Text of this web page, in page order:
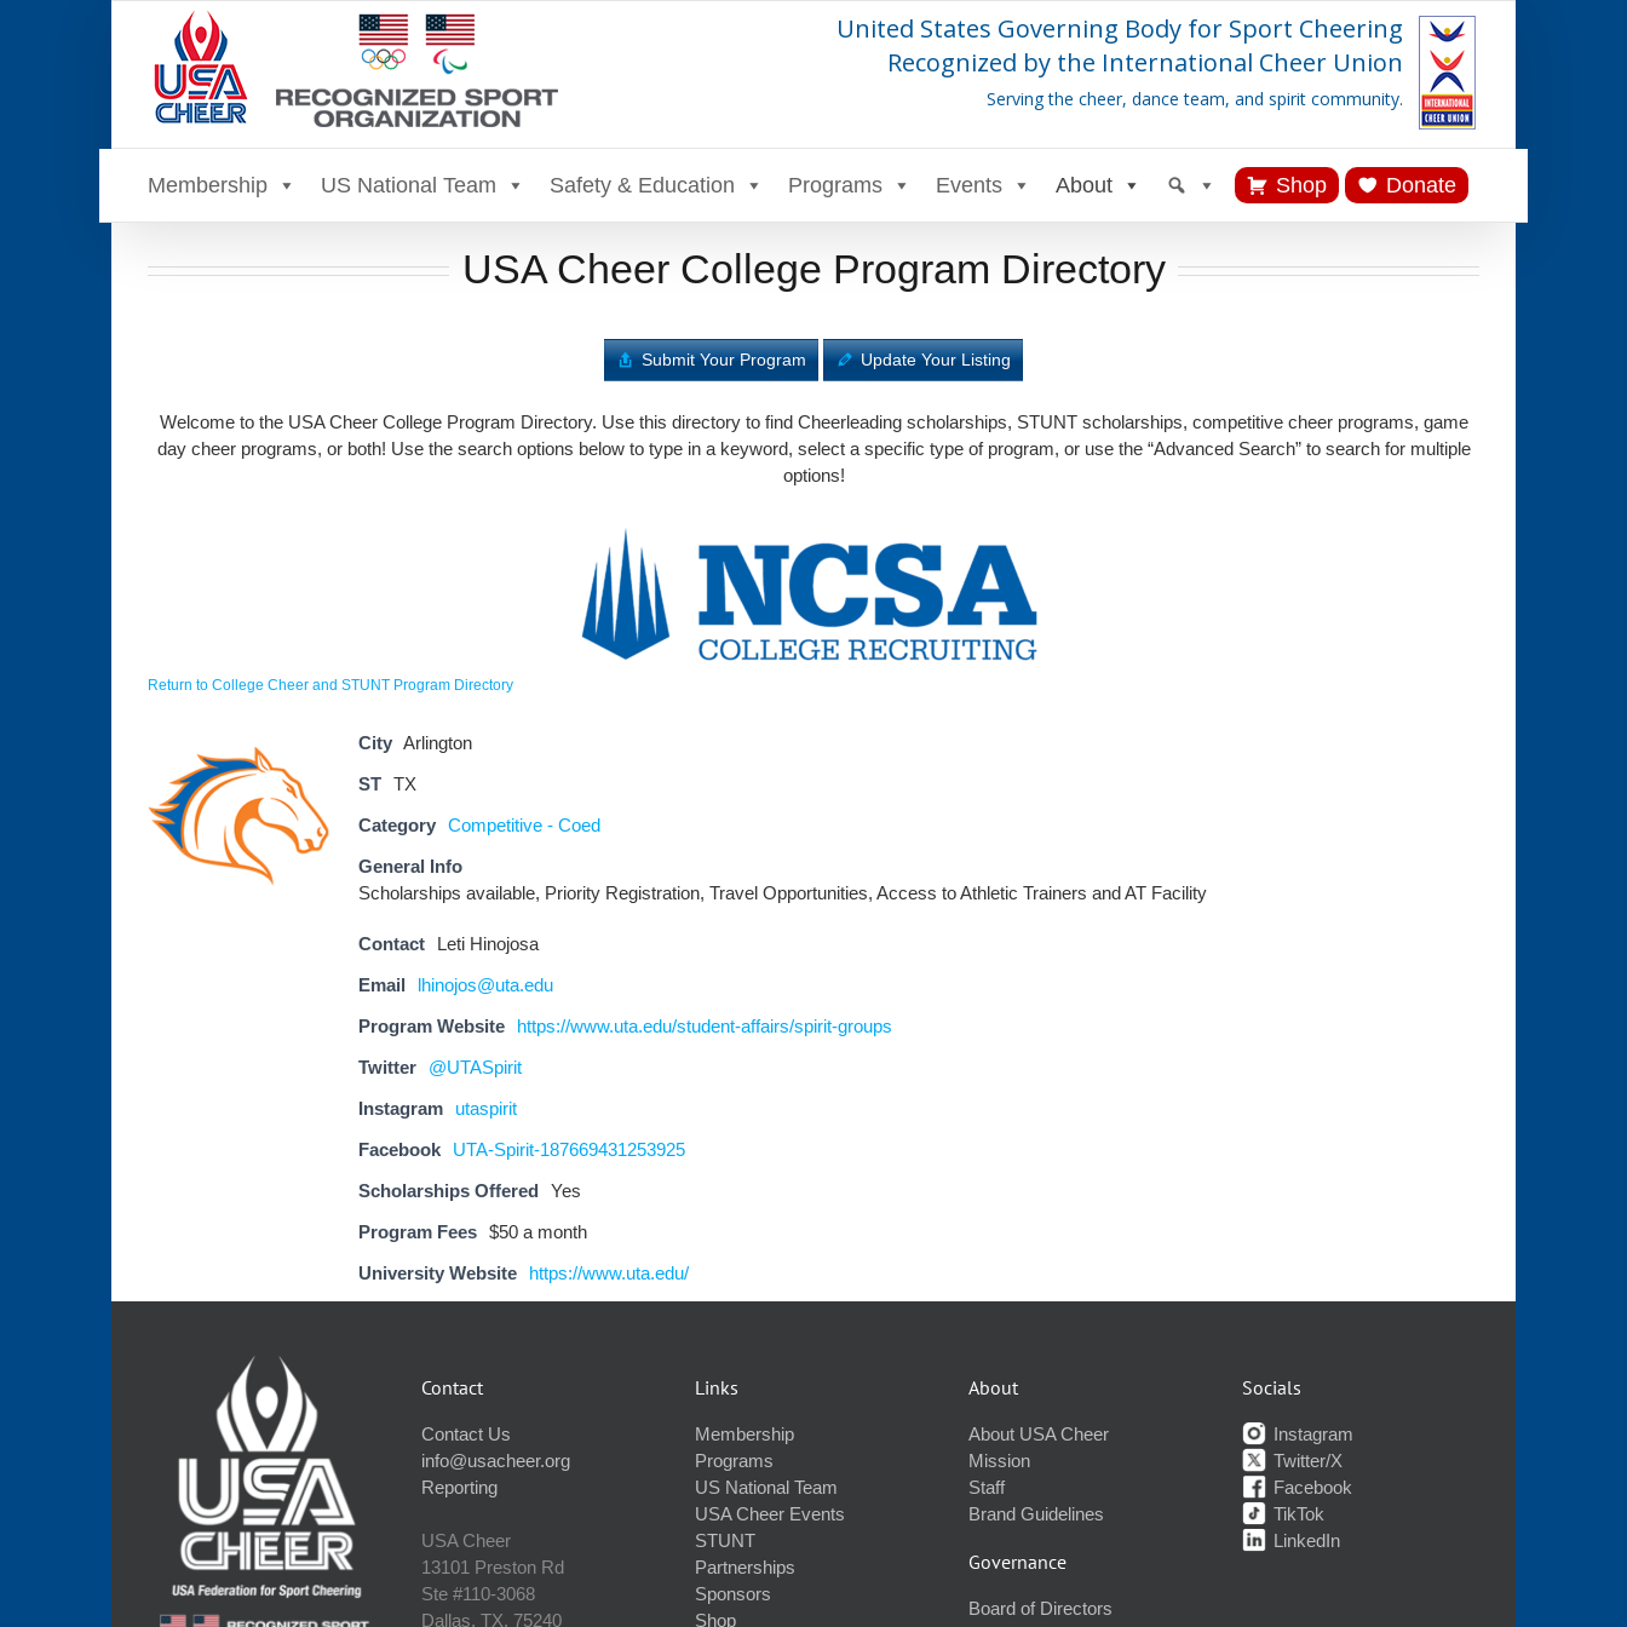
United States Governing Body for Sport Cheering
Recognized by the International Cheer Union
Serving the cheer, dance team, and spirit community.
Membership US National Team Safety & Education Programs Events About Shop Donate
USA Cheer College Program Directory
Submit Your Program Update Your Listing
Welcome to the USA Cheer College Program Directory. Use this directory to find Cheerleading scholarships, STUNT scholarships, competitive cheer programs, game
day cheer programs, or both! Use the search options below to type in a keyword, select a specific type of program, or use the “Advanced Search” to search for multiple
options!
Return to College Cheer and STUNT Program Directory
City Arlington
ST TX
Category Competitive - Coed
General Info
Scholarships available, Priority Registration, Travel Opportunities, Access to Athletic Trainers and AT Facility
Contact
Leti Hinojosa
Email
lhinojos@uta.edu
Program Website
https://www.uta.edu/student-affairs/spirit-groups
Twitter
@UTASpirit
Instagram
utaspirit
Facebook
UTA-Spirit-187669431253925
Scholarships Offered
Yes
Program Fees $50 a month
University Website
https://www.uta.edu/
Contact
Contact Us
info@usacheer.org
Reporting
USA Cheer
13101 Preston Rd
Ste #110‐3068
Dallas, TX, 75240
Links
Membership
Programs
US National Team
USA Cheer Events
STUNT
Partnerships
Sponsors
Shop
About
About USA Cheer
Mission
Staff
Brand Guidelines
Governance
Board of Directors
Socials
Instagram
Twitter/X
Facebook
TikTok
LinkedIn